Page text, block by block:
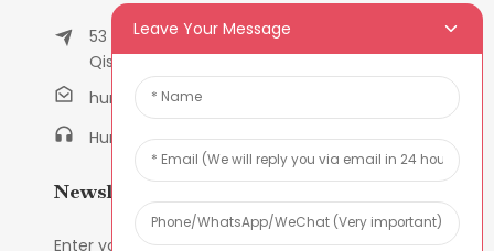
53 East Chunfeng Road, Tielukeng Village,
Qishi Town, Dongguan, Guangdong, China
humanlu@foxmail.com
Humanlu:+86-158182884618
Newsletters
Enter your email and we’ll send you latest
Leave Your Message